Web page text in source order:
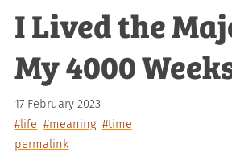
I Lived the
My 4000
17 February 2023
#life #meaning #time
permalink